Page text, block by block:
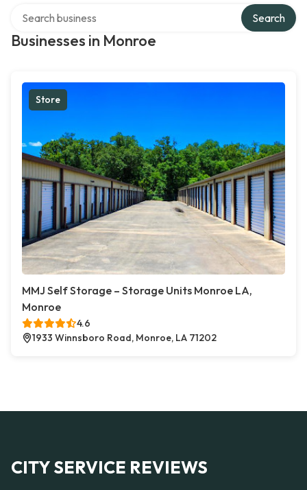
Businesses in Monroe
Search
Store
MMJ Self Storage – Storage Units Monroe LA,
Monroe
4.6
1933 Winnsboro Road, Monroe, LA 71202
CITY SERVICE REVIEWS